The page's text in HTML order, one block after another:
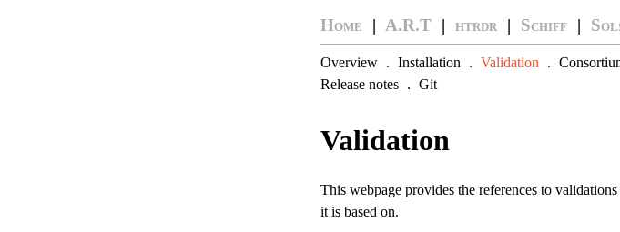
Home | A.R.T | htrdr | Schiff |
Overview . Installation . Validation .
Release notes . Git
Validation
This webpage provides the references to
it is based on.